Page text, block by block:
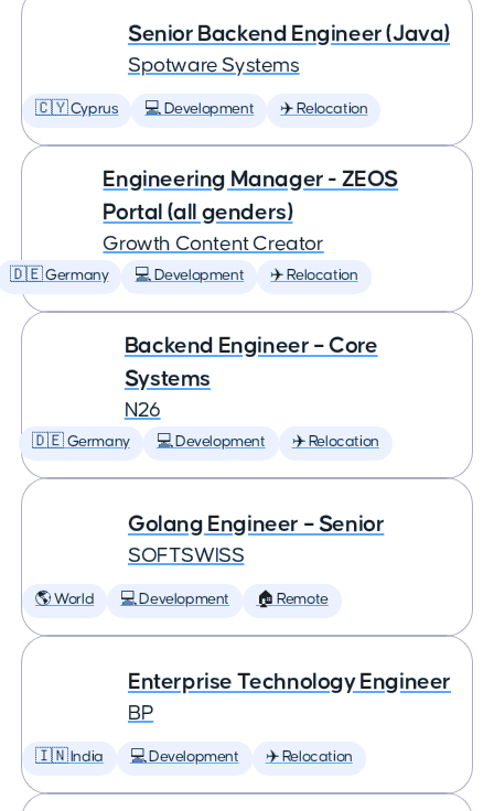
Senior Backend Engineer (Java)
Spotware Systems
🇨🇾 Cyprus 💻 Development ✈️ Relocation
Engineering Manager - ZEOS
Portal (all genders)
Growth Content Creator
🇩🇪 Germany 💻 Development ✈️ Relocation
Backend Engineer – Core
Systems
N26
🇩🇪 Germany 💻 Development ✈️ Relocation
Golang Engineer – Senior
SOFTSWISS
🌎 World 💻 Development 🏠 Remote
Enterprise Technology Engineer
BP
🇮🇳 India 💻 Development ✈️ Relocation